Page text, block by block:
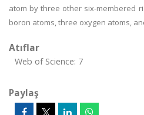
atom by three other six-membered
boron atoms, three oxygen atoms,
Atıflar
Web of Science: 7
Paylaş